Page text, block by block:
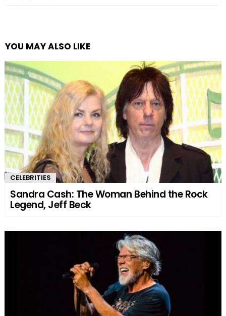
YOU MAY ALSO LIKE
CELEBRITIES
Sandra Cash: The Woman Behind the Rock
Legend, Jeff Beck